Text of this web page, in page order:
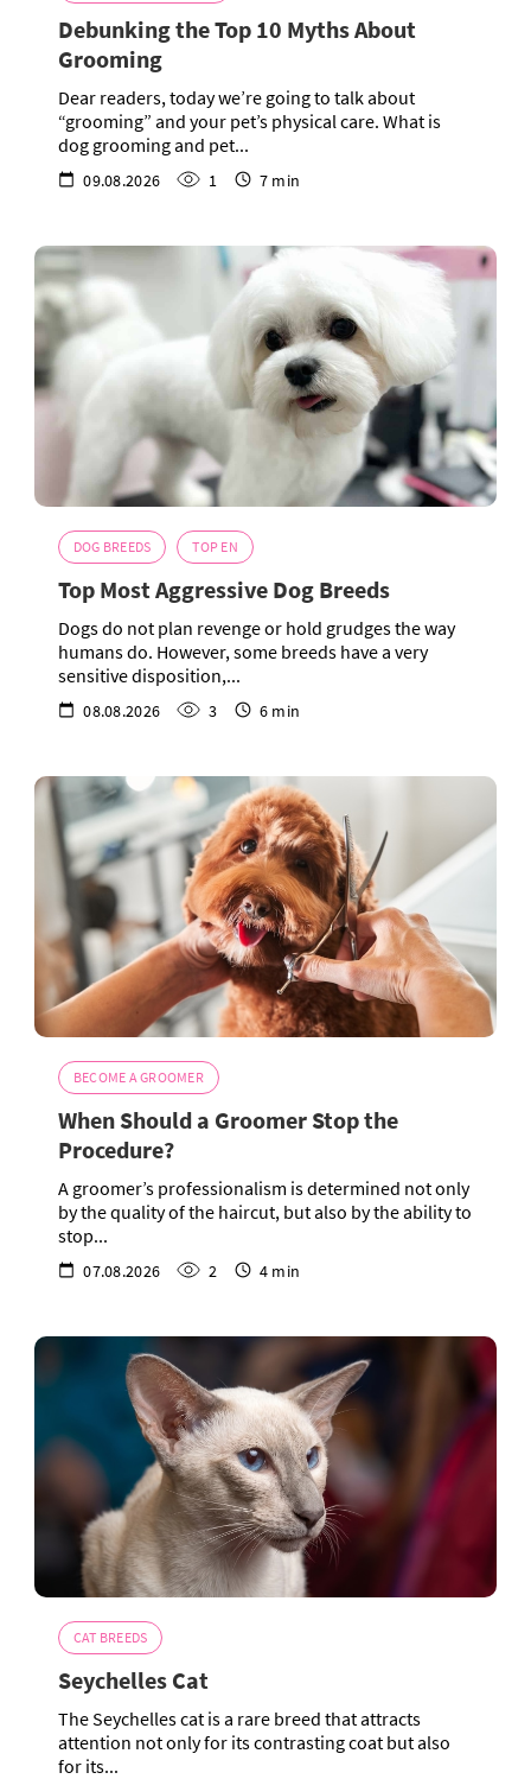
Debunking the Top 10 Myths About
Grooming
Dear readers, today we’re going to talk about
“grooming” and your pet’s physical care. What is
dog grooming and pet...
09.08.2026 1 7 min
DOG BREEDS TOP EN
Top Most Aggressive Dog Breeds
Dogs do not plan revenge or hold grudges the way
humans do. However, some breeds have a very
sensitive disposition,...
08.08.2026 3 6 min
BECOME A GROOMER
When Should a Groomer Stop the
Procedure?
A groomer’s professionalism is determined not only
by the quality of the haircut, but also by the ability to
stop...
07.08.2026 2 4 min
CAT BREEDS
Seychelles Cat
The Seychelles cat is a rare breed that attracts
attention not only for its contrasting coat but also
for its...